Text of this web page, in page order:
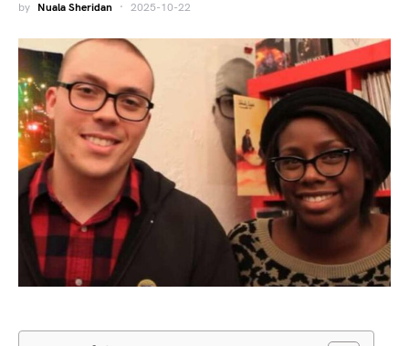
by Nuala Sheridan 2025-10-22